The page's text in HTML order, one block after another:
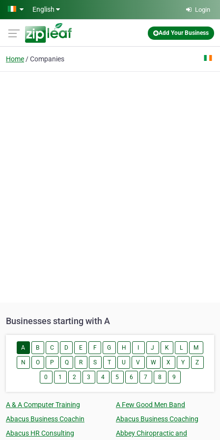
Skip to main content
English Login
Add Your Business
Home Companies
Businesses starting with A
A B C D E F G H J K L M
N O P Q R S T U V W X Y Z
0 1 2 3 4 5 6 7 8 9
A & A Computer Training
A Few Good Men Band
Abacus Business Coachin
Abacus Business Coaching
Abacus HR Consulting
Abbey Chiropractic and